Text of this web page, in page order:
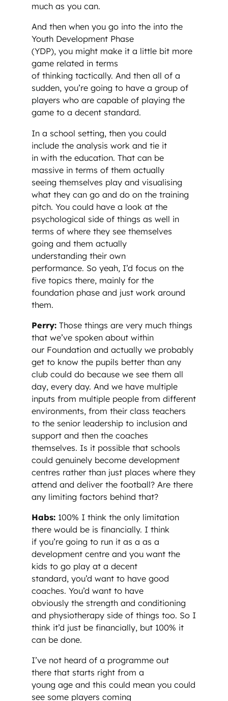
much as you can.
And then when you go into the into the
Youth Development Phase
(YDP), you might make it a little bit more
game related in terms
of thinking tactically. And then all of a
sudden, you’re going to have a group of
players who are capable of playing the
game to a decent standard.
In a school setting, then you could
include the analysis work and tie it
in with the education. That can be
massive in terms of them actually
seeing themselves play and visualising
what they can go and do on the training
pitch. You could have a look at the
psychological side of things as well in
terms of where they see themselves
going and them actually
understanding their own
performance. So yeah, I’d focus on the
five topics there, mainly for the
foundation phase and just work around
them.
Perry:Those things are very much things
that we’ve spoken about within
our Foundation and actually we probably
get to know the pupils better than any
club could do because we see them all
day, every day. And we have multiple
inputs from multiple people from different
environments, from their class teachers
to the senior leadership to inclusion and
support and then the coaches
themselves. Is it possible that schools
could genuinely become development
centres rather than just places where they
attend and deliver the football? Are there
any limiting factors behind that?
Habs: 100% I think the only limitation
there would be is financially. I think
if you’re going to run it as a as a
development centre and you want the
kids to go play at a decent
standard, you’d want to have good
coaches. You’d want to have
obviously the strength and conditioning
and physiotherapy side of things too. So I
think it’d just be financially, but 100% it
can be done.
I’ve not heard of a programme out
there that starts right from a
young age and this could mean you could
see some players coming